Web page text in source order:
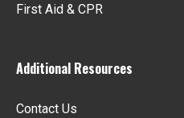
First Aid & CPR
Additional Resources
Contact Us